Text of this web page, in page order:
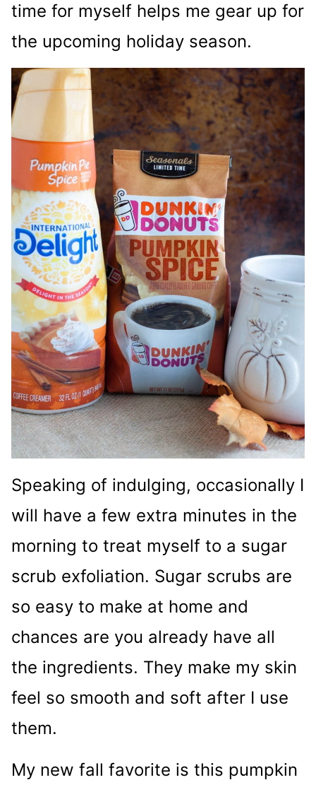
time for myself helps me gear up for
the upcoming holiday season.
Speaking of indulging, occasionally I
will have a few extra minutes in the
morning to treat myself to a sugar
scrub exfoliation. Sugar scrubs are
so easy to make at home and
chances are you already have all
the ingredients. They make my skin
feel so smooth and soft after I use
them.
My new fall favorite is this pumpkin